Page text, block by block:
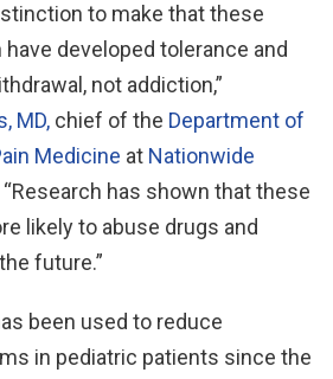
to make that these
developed tolerance and
not addiction,”
MD, chief of the Department of
Medicine at Nationwide
“Research has shown that these
likely to abuse drugs and
future.”
been used to reduce
in pediatric patients since the